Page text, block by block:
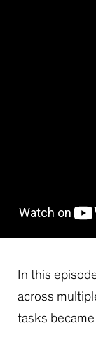
In this
across
tasks